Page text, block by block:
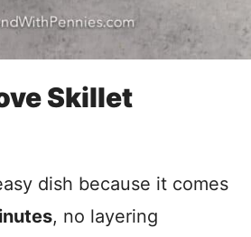
Skillet
dish because it comes
, no layering